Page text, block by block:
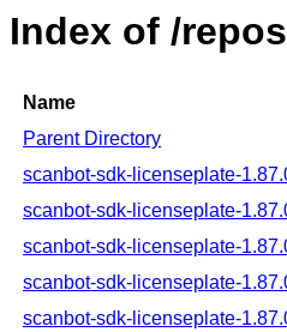
Index of /
Name
Parent Directory
scanbot-sdk-licenseplate-
scanbot-sdk-licenseplate-
scanbot-sdk-licenseplate-
scanbot-sdk-licenseplate-
scanbot-sdk-licenseplate-